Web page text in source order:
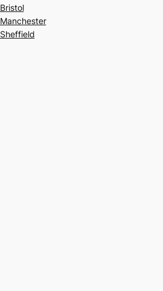
Bristol
Manchester
Sheffield